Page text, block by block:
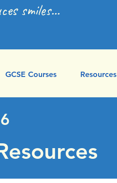
smiles...
GCSE Courses Resources